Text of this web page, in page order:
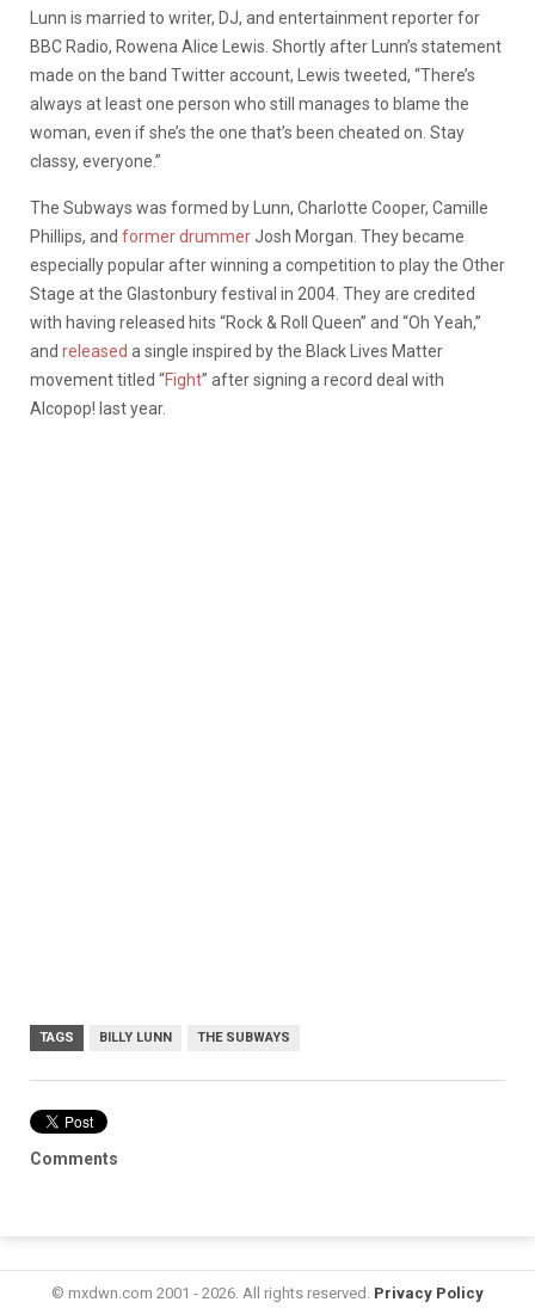
Lunn is married to writer, DJ, and entertainment reporter for
BBC Radio, Rowena Alice Lewis. Shortly after Lunn’s statement
made on the band Twitter account, Lewis tweeted, “There’s
always at least one person who still manages to blame the
woman, even if she’s the one that’s been cheated on. Stay
classy, everyone.”
The Subways was formed by Lunn, Charlotte Cooper, Camille
Phillips, and former drummerJosh Morgan. They became
especially popular after winning a competition to play the Other
Stage at the Glastonbury festival in 2004. They are credited
with having released hits “Rock & Roll Queen” and “Oh Yeah,”
and released a single inspired by the Black Lives Matter
movement titled “Fight” after signing a record deal with
Alcopop! last year.
TAGS BILLY LUNN THE SUBWAYS
Comments
© mxdwn.com 2001 - 2026. All rights reserved. Privacy Policy